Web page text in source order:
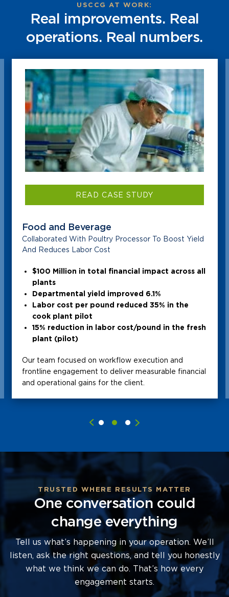
USCCG AT WORK:
Real improvements. Real
operations. Real numbers.
READ CASE STUDY
Food and Beverage
Collaborated With Poultry Processor To Boost Yield
And Reduces Labor Cost
$100 Million in total financial impact across all
plants
Departmental yield improved 6.1%
Labor cost per pound reduced 35% in the
cook plant pilot
15% reduction in labor cost/pound in the fresh
plant (pilot)
Our team focused on workflow execution and
frontline engagement to deliver measurable financial
and operational gains for the client.
TRUSTED WHERE RESULTS MATTER
One conversation could
change everything
Tell us what’s happening in your operation. We’ll
listen, ask the right questions, and tell you honestly
what we think we can do. That’s how every
engagement starts.